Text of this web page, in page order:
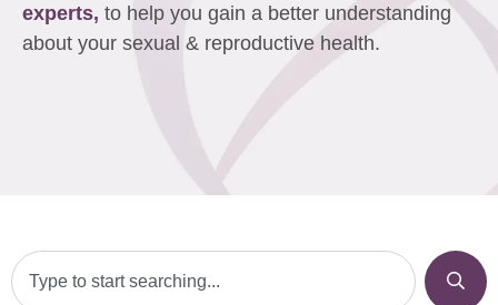
experts, to help you gain a better understanding
about your sexual & reproductive health.